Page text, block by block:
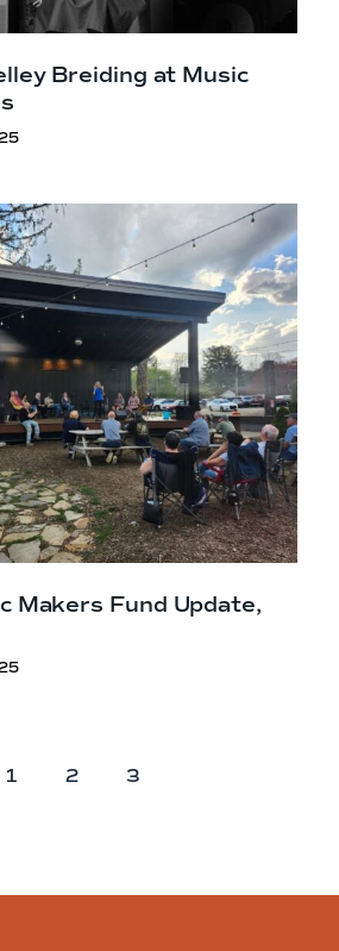
Breiding at Music
Makers Fund Update,
P
1
P
2
P
3